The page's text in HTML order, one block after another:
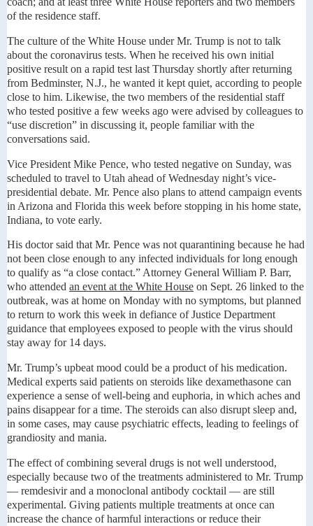
of the residence staff.
The culture of the White House under Mr. Trump is not to talk
about the coronavirus tests. When he received his own initial
positive result on a rapid test last Thursday shortly after returning
from Bedminster, N.J., he wanted it kept quiet, according to people
close to him. Likewise, the two members of the residential staff
who tested positive a few weeks ago were advised by colleagues to
“use discretion” in discussing it, people familiar with the
conversations said.
Vice President Mike Pence, who tested negative on Sunday, was
scheduled to travel to Utah ahead of Wednesday night’s vice-
presidential debate. Mr. Pence also plans to attend campaign events
in Arizona and Florida this week before stopping in his home state,
Indiana, to vote early.
His doctor said that Mr. Pence was not quarantining because he had
not been close enough to any infected individuals for long enough
to qualify as “a close contact.” Attorney General William P. Barr,
who attended an event at the White House on Sept. 26 linked to the
outbreak, was at home on Monday with no symptoms, but planned
to return to work this week in defiance of Justice Department
guidance that employees exposed to people with the virus should
stay away for 14 days.
Mr. Trump’s upbeat mood could be a product of his medication.
Medical experts said patients on steroids like dexamethasone can
experience a sense of well-being and euphoria, in which aches and
pains disappear for a time. The steroids can also disrupt sleep and,
in some cases, may cause psychiatric effects, leading to feelings of
grandiosity and mania.
The effect of combining several drugs is not well understood,
especially because two of the treatments administered to Mr. Trump
— remdesivir and a monoclonal antibody cocktail — are still
experimental. Giving patients multiple treatments at once can
increase the chance of harmful interactions or reduce their